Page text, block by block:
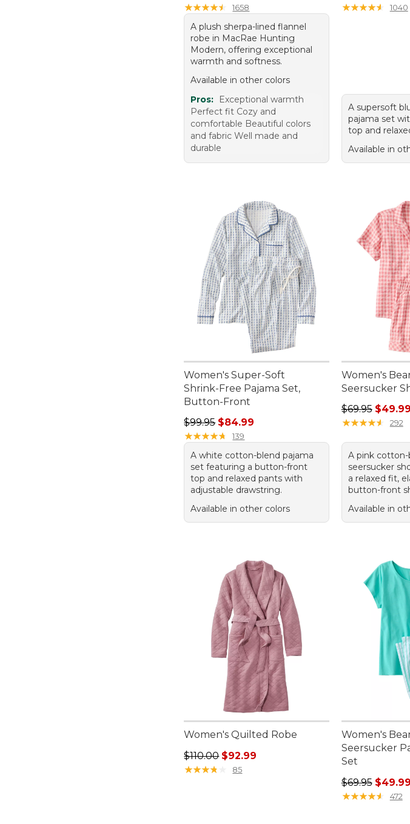
★★★★★
★★★★★ 1658
A plush sherpa-lined flannel
robe in MacRae Hunting
Modern, offering exceptional
warmth and softness.
Available in other colors
Pros:
Exceptional warmth
Perfect fit Cozy and
comfortable Beautiful colors
and fabric Well made and
durable
★★★★★
★★★★★ 1040
A supersoft
pajama set
top and
Available in
Women's Super-Soft
Shrink-Free Pajama Set,
Button-Front
Regular price: $99.95, sale price: $84.99
$99.95 $84.99
★★★★★
★★★★★ 139
A white cotton-blend pajama
set featuring a button-front
top and relaxed pants with
adjustable drawstring.
Available in other colors
Women's
Seersucker
Regular price:
$69.95 $49.99
★★★★★
★★★★★ 292
A pink cotton-
seersucker
a relaxed fit,
button-front
Available in
Women's Quilted Robe
Regular price: $110.00, sale price: $92.99
$110.00 $92.99
★★★★
★★★★ 85
Women's
Seersucker
Set
Regular price:
$69.95 $49.99
★★★★★
★★★★★ 472